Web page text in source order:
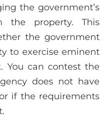
the government’s
the property. This
the government
to exercise eminent
You can contest the
does not have
if the requirements